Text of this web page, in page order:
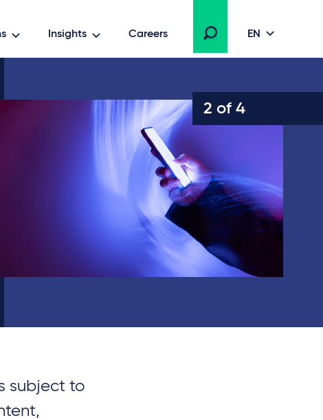
Insights Careers EN
2 of 4
subject to